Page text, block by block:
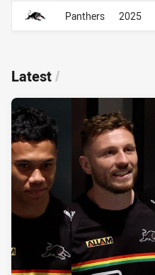
Career Overall
Panthers
2025
Career Overall
Latest/